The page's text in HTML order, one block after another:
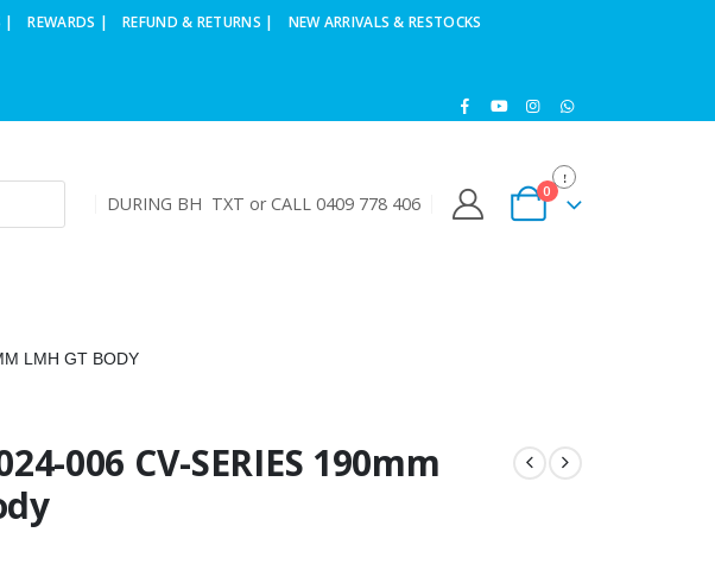
| REWARDS | REFUND & RETURNS | NEW ARRIVALS & RESTOCKS
DURING BH TXT or CALL 0409 778 406
0
LMH GT BODY
006 CV-SERIES 190mm